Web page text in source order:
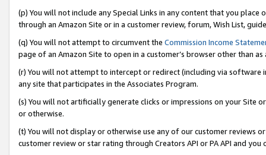
(p) You will not include any Special Links in any content that you
through an Amazon Site or in a customer review, forum, Wish List,
(q) You will not attempt to circumvent the Commission Income
page of an Amazon Site to open in a customer’s browser other than
(r) You will not attempt to intercept or redirect (including via software
any site that participates in the Associates Program.
(s) You will not artificially generate clicks or impressions on your Site
or otherwise.
(t) You will not display or otherwise use any of our customer reviews
customer review or star rating through Creators API or PA API and